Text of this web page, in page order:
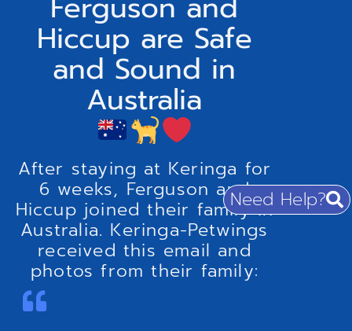
Need Help?
Hiccup are Safe
and Sound in
Australia
After staying at Keringa for
6 weeks, Ferguson and
Hiccup joined their family in
Australia. Keringa-Petwings
received this email and
photos from their family: